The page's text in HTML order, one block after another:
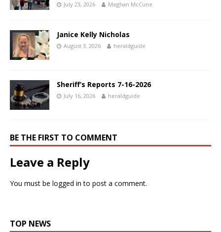
July 23, 2026 Meghan McCune
Janice Kelly Nicholas
August 3, 2026 heraldguide
Sheriff’s Reports 7-16-2026
July 16, 2026 heraldguide
BE THE FIRST TO COMMENT
Leave a Reply
You must be logged in to post a comment.
TOP NEWS